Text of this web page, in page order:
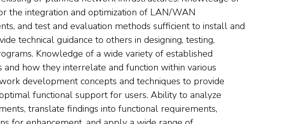
the integration and optimization of LAN/WAN
and test and evaluation methods sufficient to install and
technical guidance to others in designing, testing,
Knowledge of a wide variety of established
how they interrelate and function within various
development concepts and techniques to provide
functional support for users. Ability to analyze
translate findings into functional requirements,